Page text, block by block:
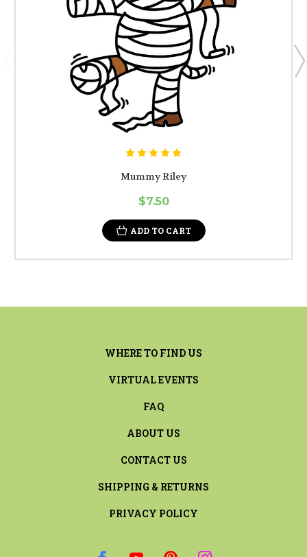
Mummy Riley
$7.50
ADD TO CART
WHERE TO FIND US
VIRTUAL EVENTS
FAQ
ABOUT US
CONTACT US
SHIPPING & RETURNS
PRIVACY POLICY